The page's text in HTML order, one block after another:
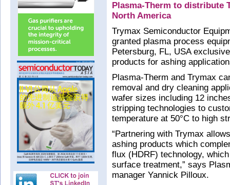
Plasma-Therm to distribute
North America
Trymax Semiconductor
granted plasma process
Petersburg, FL, USA
products for ashing
Plasma-Therm and Trymax
removal and dry cleaning
wafer sizes including 12
stripping technologies to
temperature at 50°C to high
“Partnering with Trymax
ashing products which
flux (HDRF) technology,
surface treatment,” says
manager Yannick Pilloux.